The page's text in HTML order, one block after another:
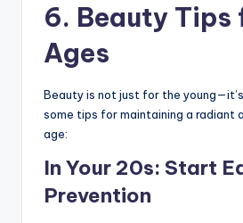
6. Beauty Tips
Ages
Beauty is not just for the
some tips for maintaining a radiant
age:
In Your 20s: Start
Prevention